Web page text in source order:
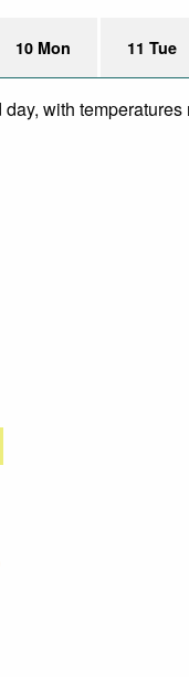
10 Mon 11 Tue
with